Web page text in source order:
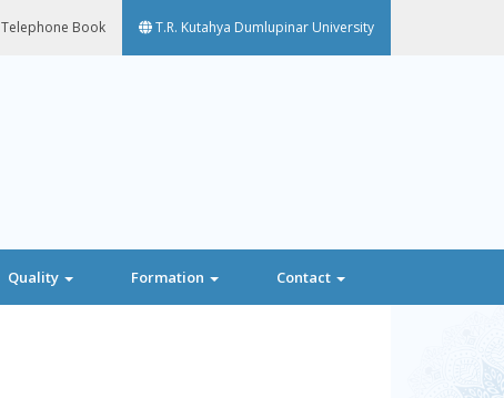
Telephone Book T.R. Kutahya Dumlupinar University
Quality Formation Contact